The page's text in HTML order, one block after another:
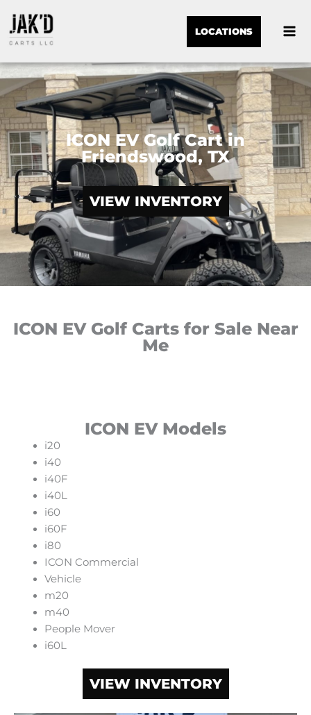
LOCATIONS
ICON EV Golf Cart in
Friendswood, TX
VIEW INVENTORY
ICON EV Golf Carts for Sale Near
Me
ICON EV Models
i20
i40
i40F
i40L
i60
i60F
i80
ICON Commercial
Vehicle
m20
m40
People Mover
i60L
VIEW INVENTORY